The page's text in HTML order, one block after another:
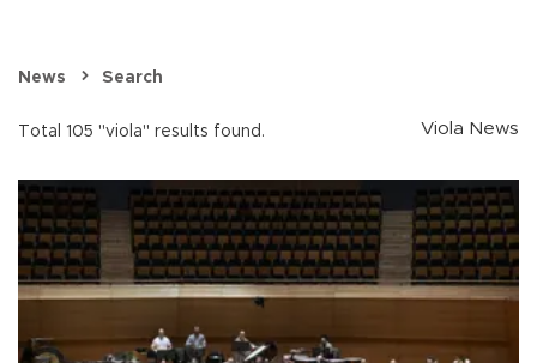
News Search
Total 105 "viola" results found. Viola News